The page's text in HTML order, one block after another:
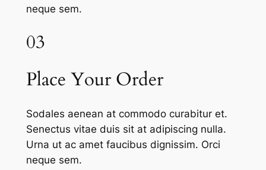
neque sem.
03
Place Your Order
Sodales aenean at commodo curabitur et.
Senectus vitae duis sit at adipiscing nulla.
Urna ut ac amet faucibus dignissim. Orci
neque sem.